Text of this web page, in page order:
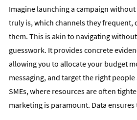
Imagine launching a campaign
truly is, which channels they frequent,
them. This is akin to navigating
guesswork. It provides concrete
allowing you to allocate your budget
messaging, and target the right
SMEs, where resources are often
marketing is paramount. Data